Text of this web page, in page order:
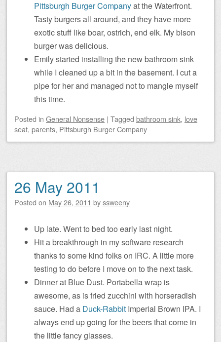
Pittsburgh Burger Companyat the Waterfront.
Tasty burgers all around, and they have more
exotic stuff like boar, ostrich, end elk. My bison
burger was delicious.
Emily started installing the new bathroom sink
while I cleaned up a bit in the basement. I cut a
pipe for her and managed not to mangle myself
this time.
Posted in General Nonsense | Tagged bathroom sink, love
seat, parents, Pittsburgh Burger Company
26 May 2011
Posted on May 26, 2011 byssweeny
Up late. Went to bed too early last night.
Hit a breakthrough in my software research
thanks to some kind folks on IRC. A little more
testing to do before I move on to the next task.
Dinner at Blue Dust. Portabella wrap is
awesome, as is fried zucchini with horseradish
sauce. Had a Duck-Rabbit Imperial Brown IPA. I
always end up going for the beers that come in
the little fancy glasses.